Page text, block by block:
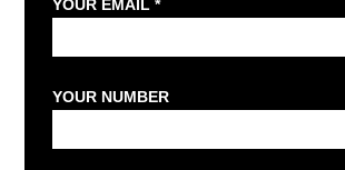
YOUR EMAIL *
YOUR NUMBER